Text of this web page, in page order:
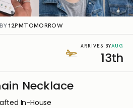
12PMTOMORROW
ARRIVES BYAUG
13th
Necklace
In-House